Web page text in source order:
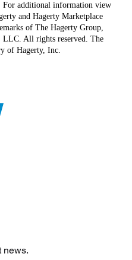
For additional information view
and Hagerty Marketplace
of The Hagerty Group,
All rights reserved. The
of Hagerty, Inc.
news.